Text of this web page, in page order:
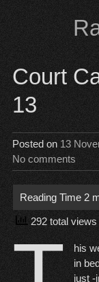
content
Court
13
Posted on 13
No comments
292 total views
his
in
just -